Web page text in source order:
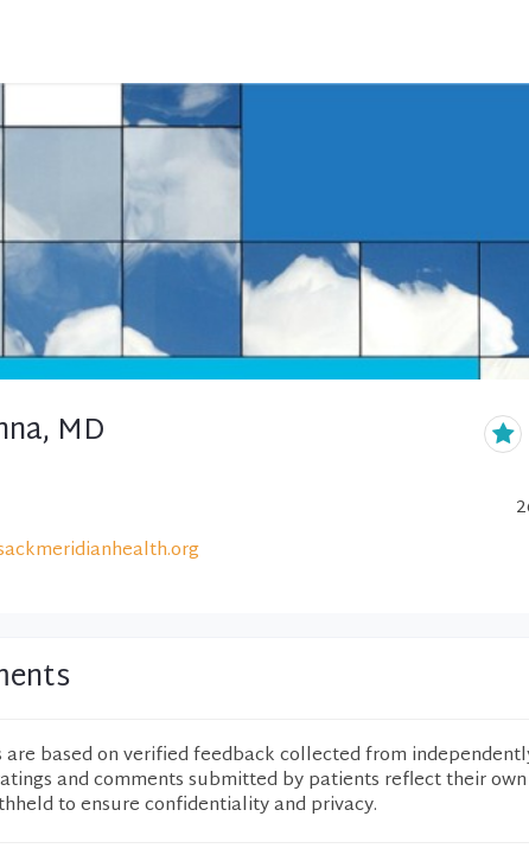
MD
based on verified feedback collected from
and comments submitted by patients reflect their
to ensure confidentiality and privacy.